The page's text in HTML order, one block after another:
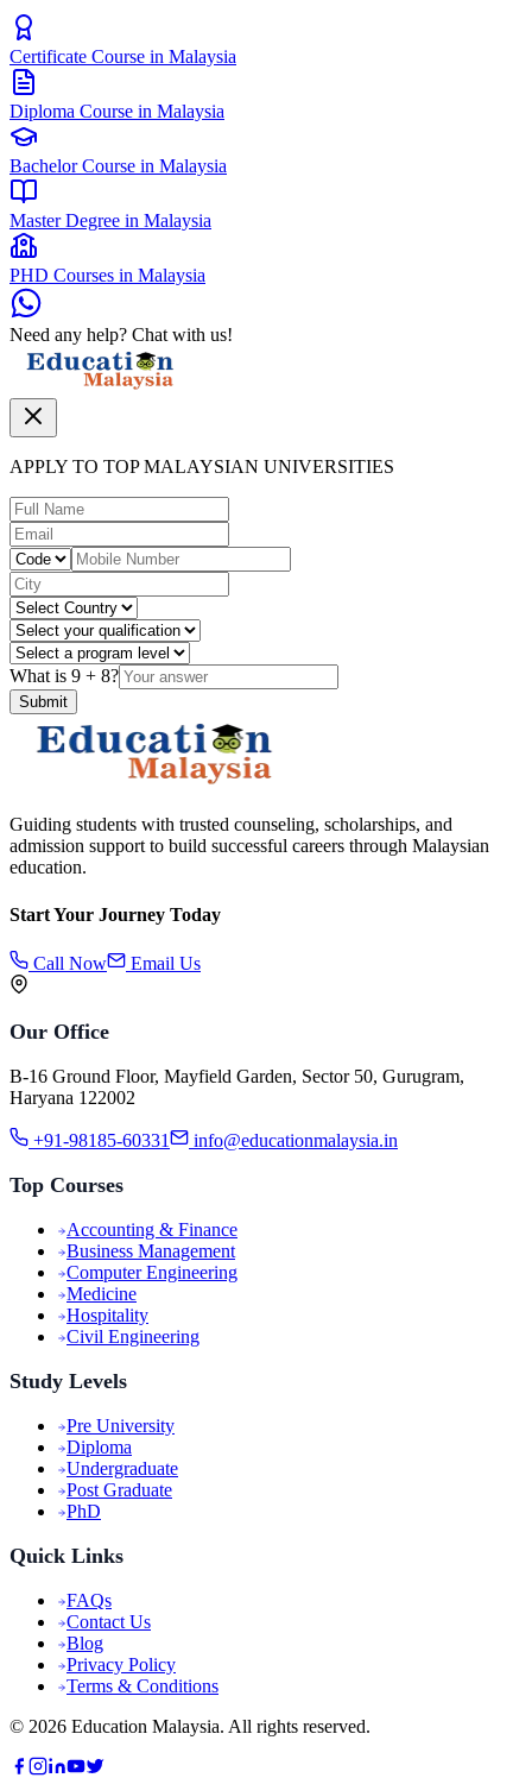
Certificate Course in Malaysia
Diploma Course in Malaysia
Bachelor Course in Malaysia
Master Degree in Malaysia
PHD Courses in Malaysia
Need any help? Chat with us!
APPLY TO TOP MALAYSIAN UNIVERSITIES
What is 9 + 8?
Submit
Guiding students with trusted counseling, scholarships, and
admission support to build successful careers through Malaysian
education.
Start Your Journey Today
Call Now Email Us
Our Office
B-16 Ground Floor, Mayfield Garden, Sector 50, Gurugram,
Haryana 122002
+91-98185-60331 info@educationmalaysia.in
Top Courses
Accounting & Finance
Business Management
Computer Engineering
Medicine
Hospitality
Civil Engineering
Study Levels
Pre University
Diploma
Undergraduate
Post Graduate
PhD
Quick Links
FAQs
Contact Us
Blog
Privacy Policy
Terms & Conditions
© 2026 Education Malaysia. All rights reserved.